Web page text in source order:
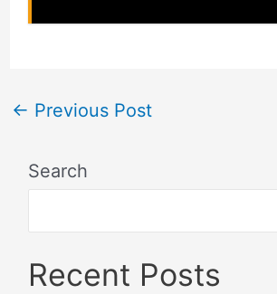
← Previous Post
Search
Recent Posts